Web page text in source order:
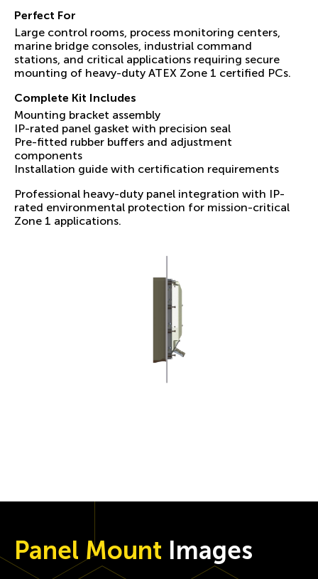
Perfect For
Large control rooms, process monitoring centers,
marine bridge consoles, industrial command
stations, and critical applications requiring secure
mounting of heavy-duty ATEX Zone 1 certified PCs.
Complete Kit Includes
Mounting bracket assembly
IP-rated panel gasket with precision seal
Pre-fitted rubber buffers and adjustment
components
Installation guide with certification requirements
Professional heavy-duty panel integration with IP-
rated environmental protection for mission-critical
Zone 1 applications.
Panel Mount Images